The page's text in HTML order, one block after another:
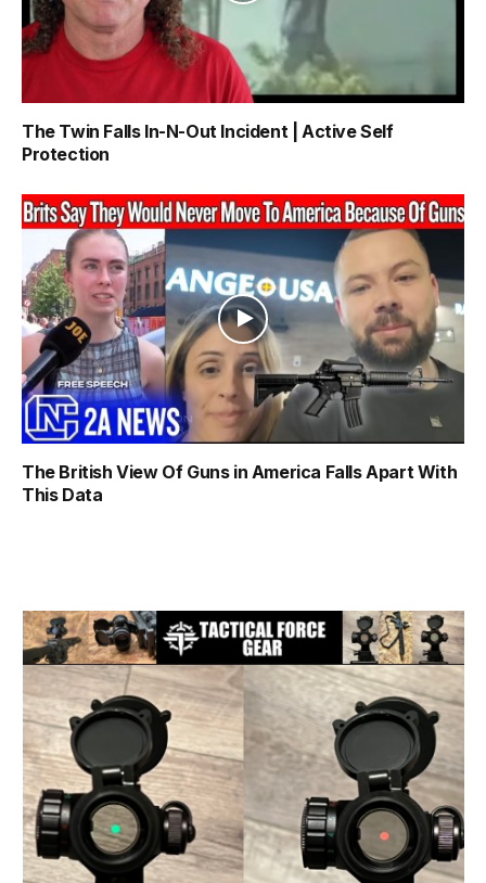
The Twin Falls In-N-Out Incident | Active Self
Protection
The British View Of Guns in America Falls Apart With
This Data